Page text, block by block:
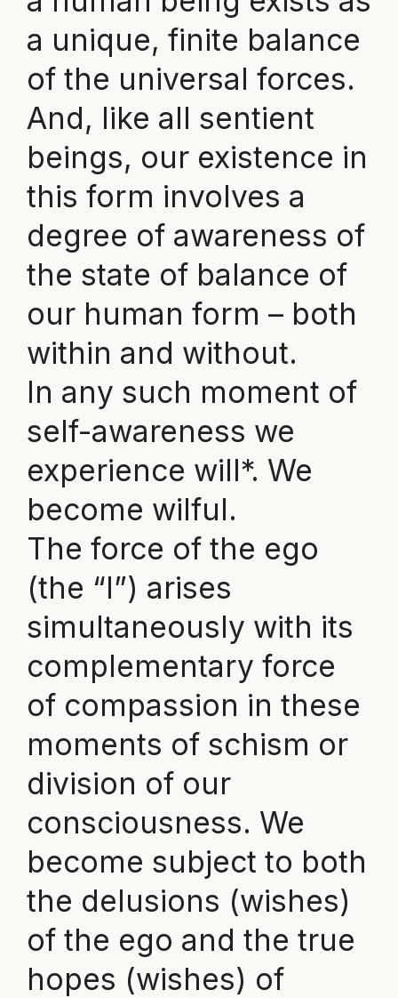
a unique, finite balance
of the universal forces.
And, like all sentient
beings, our existence in
this form involves a
degree of awareness of
the state of balance of
our human form – both
within and without.
In any such moment of
self-awareness we
experience will*. We
become wilful.
The force of the ego
(the “I”) arises
simultaneously with its
complementary force
of compassion in these
moments of schism or
division of our
consciousness. We
become subject to both
the delusions (wishes)
of the ego and the true
hopes (wishes) of